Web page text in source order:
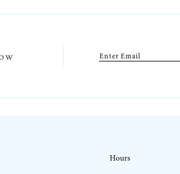
Hours